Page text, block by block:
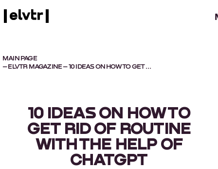
MAIN PAGE
– ELVTR MAGAZINE– 10 IDEAS ON HOW TO GET RID OF ROUTINE WITH THE HELP OF CHATGPT
10 IDEAS ON HOW TO
GET RID OF ROUTINE
WITH THE HELP OF
CHATGPT